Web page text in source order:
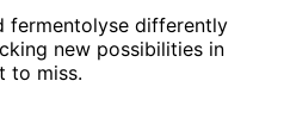
fermentolyse differently
new possibilities in
to miss.